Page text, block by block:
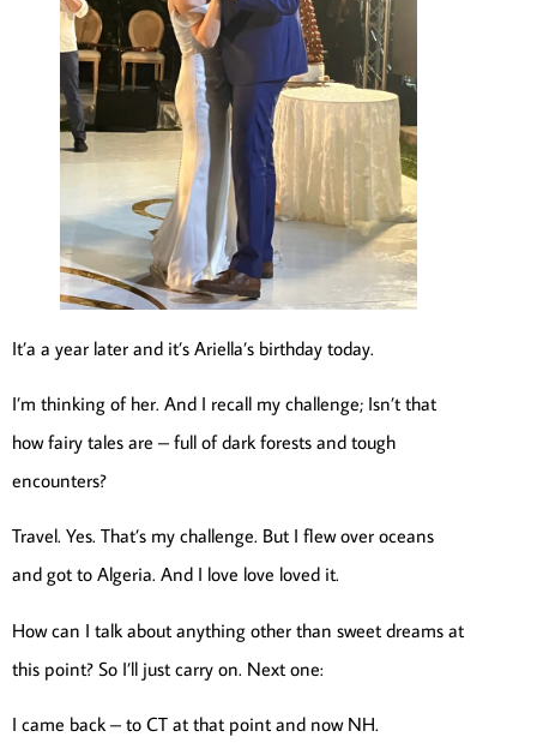
It’a a year later and it’s Ariella’s birthday today.
I’m thinking of her. And I recall my challenge; Isn’t that
how fairy tales are – full of dark forests and tough
encounters?
Travel. Yes. That’s my challenge. But I flew over oceans
and got to Algeria. And I love love loved it.
How can I talk about anything other than sweet dreams at
this point? So I’ll just carry on. Next one:
I came back – to CT at that point and now NH.